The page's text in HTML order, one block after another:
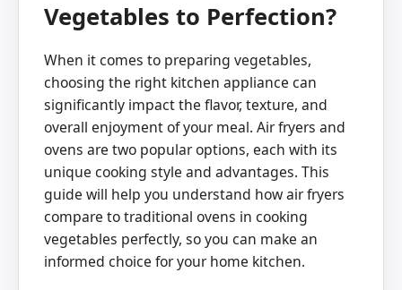
Vegetables to Perfection?
When it comes to preparing vegetables,
choosing the right kitchen appliance can
significantly impact the flavor, texture, and
overall enjoyment of your meal. Air fryers and
ovens are two popular options, each with its
unique cooking style and advantages. This
guide will help you understand how air fryers
compare to traditional ovens in cooking
vegetables perfectly, so you can make an
informed choice for your home kitchen.